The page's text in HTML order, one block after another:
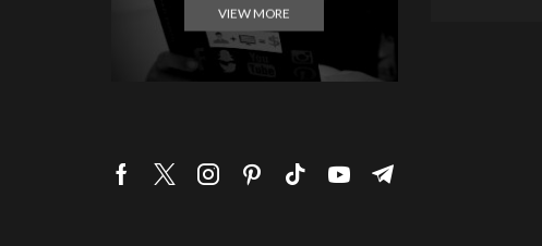
VIEW MORE